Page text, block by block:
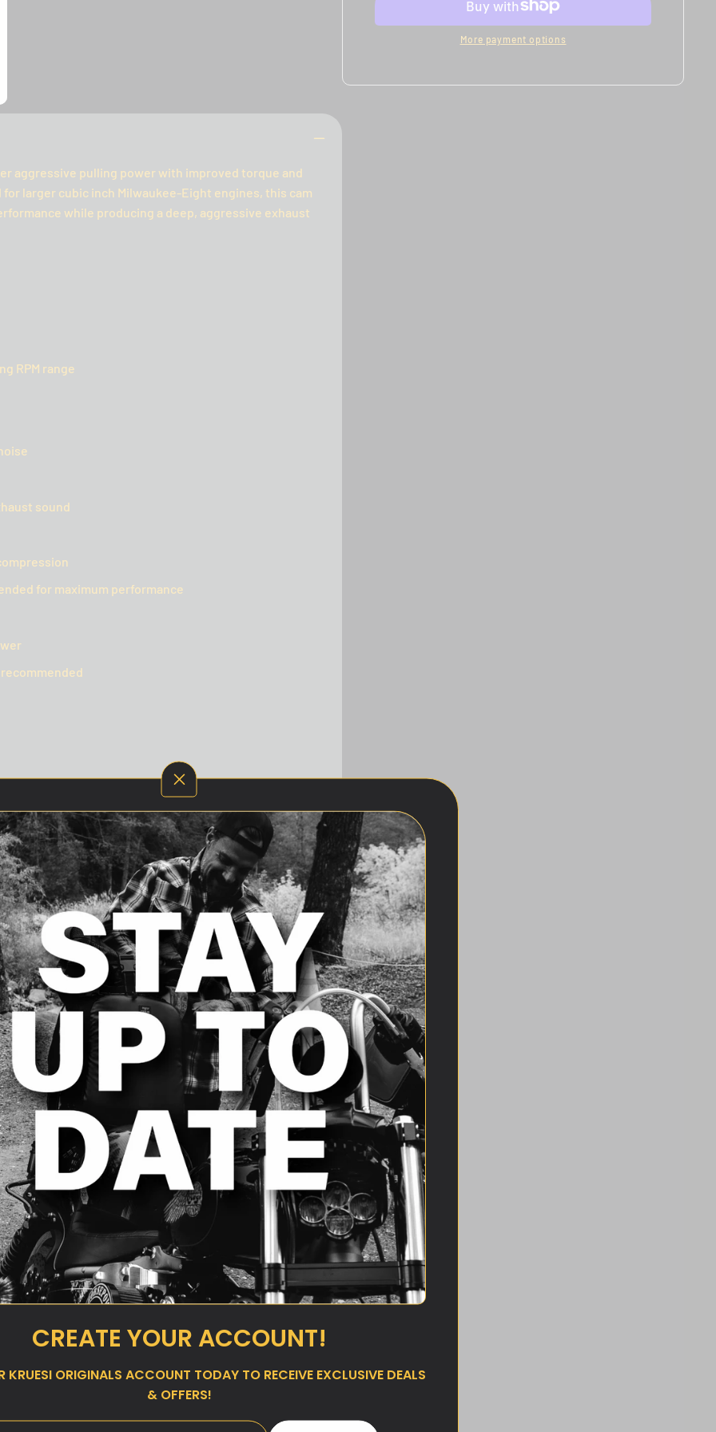
CREATE YOUR ACCOUNT!
KRUESI ORIGINALS ACCOUNT TODAY TO RECEIVE EXCLUSIVE DEALS
& OFFERS!
aggressive pulling power with improved torque and
larger cubic inch Milwaukee-Eight engines, this cam
while producing a deep, aggressive exhaust
RPM range
sound
for maximum performance
Kruesi Originals Top Mount
Dyna
More payment options